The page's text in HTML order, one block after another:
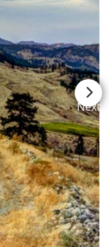
Next